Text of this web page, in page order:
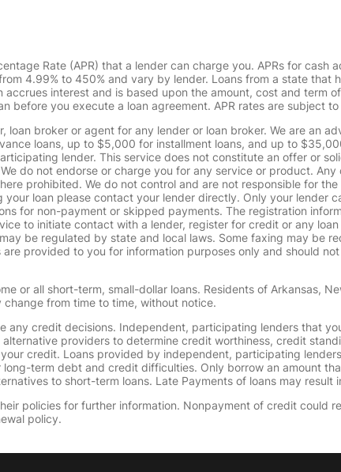
Rate (APR) that a lender can charge you. APRs for cash
4.99% to 450% and vary by lender. Loans from a state
accrues interest and is based upon the amount, cost and
before you execute a loan agreement. APR rates are subject
loan broker or agent for any lender or loan broker. We are an
loans, up to $5,000 for installment loans, and up to
lender. This service does not constitute an offer or
do not endorse or charge you for any service or product.
prohibited. We do not control and are not responsible for
your loan please contact your lender directly. Only your
for non-payment or skipped payments. The registration
to initiate contact with a lender, register for credit or any
be regulated by state and local laws. Some faxing may be
provided to you for information purposes only and should
or all short-term, small-dollar loans. Residents of Arkansas,
from time to time, without notice.
any credit decisions. Independent, participating lenders that
providers to determine credit worthiness, credit
credit. Loans provided by independent, participating
term debt and credit difficulties. Only borrow an amount
to short-term loans. Late Payments of loans may
policies for further information. Nonpayment of credit could
policy.